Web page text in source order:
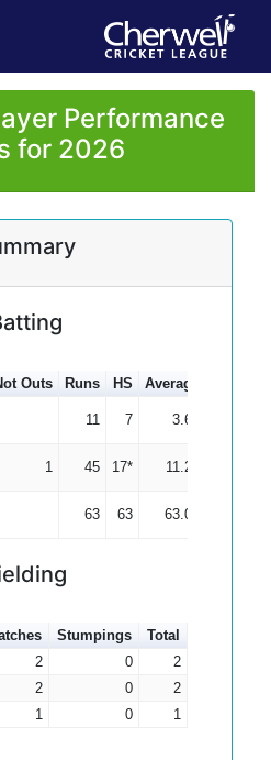
Performance
for 2026
Outs Runs HS Average
11 7 3.67
1 45 17* 11.25
63 63 63.00
Stumpings
Total
2 0
2
2 0
2
1 0 1